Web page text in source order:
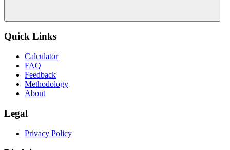
Quick Links
Calculator
FAQ
Feedback
Methodology
About
Legal
Privacy Policy